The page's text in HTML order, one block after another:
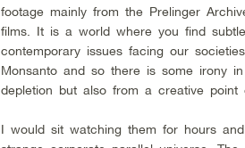
footage mainly from the Prelinger
films. It is a world where you find
contemporary issues facing our
Monsanto and so there is some irony
depletion but also from a creative
I would sit watching them for hours